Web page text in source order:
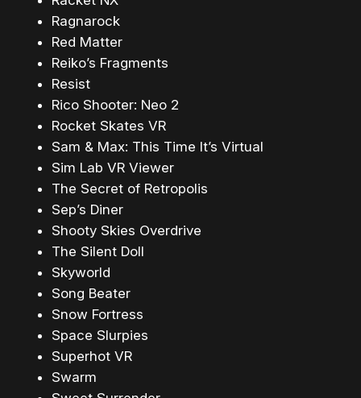
Ragnarock
Red Matter
Reiko’s Fragments
Resist
Rico Shooter: Neo 2
Rocket Skates VR
Sam & Max: This Time It’s Virtual
Sim Lab VR Viewer
The Secret of Retropolis
Sep’s Diner
Shooty Skies Overdrive
The Silent Doll
Skyworld
Song Beater
Snow Fortress
Space Slurpies
Superhot VR
Swarm